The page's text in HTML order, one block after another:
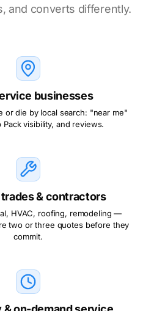
and converts differently.
businesses
or die by local search: "near me"
Pack visibility, and reviews.
& contractors
HVAC, roofing, remodeling —
two or three quotes before they
commit.